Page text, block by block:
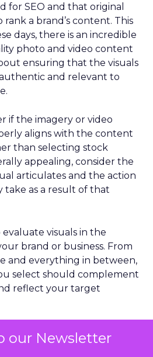
our Newsletter
for SEO and that original
a brand’s content. This
days, there is an incredible
photo and video content
ensuring that the visuals
and relevant to
if the imagery or video
aligns with the content
than selecting stock
appealing, consider the
articulates and the action
take as a result of that
evaluate visuals in the
brand or business. From
and everything in between,
select should complement
reflect your target